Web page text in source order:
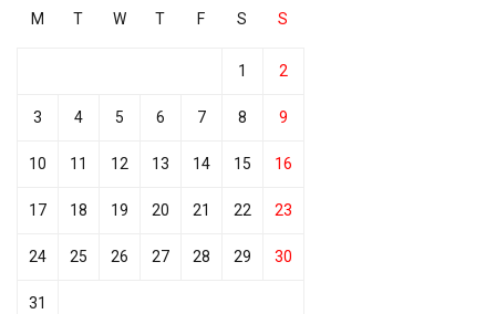
M T W T F S S
1 2
3 4 5 6 7 8 9
10 11 12 13 14 15 16
17 18 19 20 21 22 23
24 25 26 27 28 29 30
31